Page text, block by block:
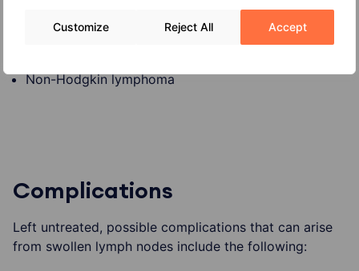
Customize Reject All Accept
Non-Hodgkin lymphoma
Complications
Left untreated, possible complications that can arise
from swollen lymph nodes include the following: